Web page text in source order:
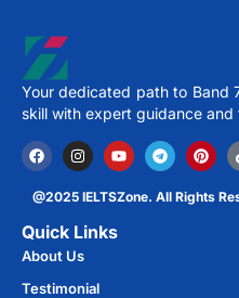
Your dedicated path to Band
skill with expert guidance
@2025 IELTSZone. All Rights
Quick Links
About Us
Testimonial